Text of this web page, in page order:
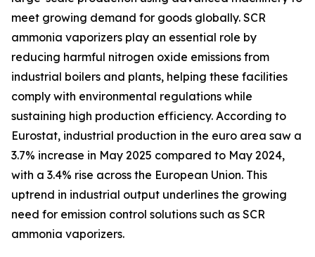
meet growing demand for goods globally. SCR
ammonia vaporizers play an essential role by
reducing harmful nitrogen oxide emissions from
industrial boilers and plants, helping these facilities
comply with environmental regulations while
sustaining high production efficiency. According to
Eurostat, industrial production in the euro area saw a
3.7% increase in May 2025 compared to May 2024,
with a 3.4% rise across the European Union. This
uptrend in industrial output underlines the growing
need for emission control solutions such as SCR
ammonia vaporizers.